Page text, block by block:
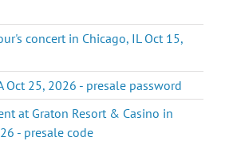
concert in Chicago, IL Oct 15,
Oct 25, 2026 - presale password
at Graton Resort & Casino in
- presale code